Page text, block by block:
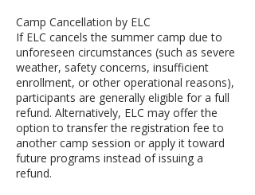
Camp Cancellation by ELC
If ELC cancels the summer camp due to
unforeseen circumstances (such as severe
weather, safety concerns, insufficient
enrollment, or other operational reasons),
participants are generally eligible for a full
refund. Alternatively, ELC may offer the
option to transfer the registration fee to
another camp session or apply it toward
future programs instead of issuing a
refund.